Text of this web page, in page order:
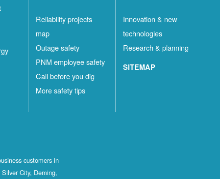
Reliability projects
map
Outage safety
PNM employee safety
Call before you dig
More safety tips
Innovation & new
technologies
Research & planning
SITEMAP
customers in
City, Deming,